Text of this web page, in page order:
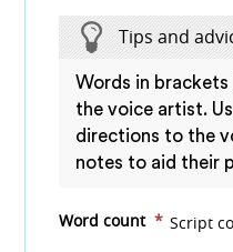
Tips and
Words in
the voice artist.
directions to the
notes to aid their
Word count * Script